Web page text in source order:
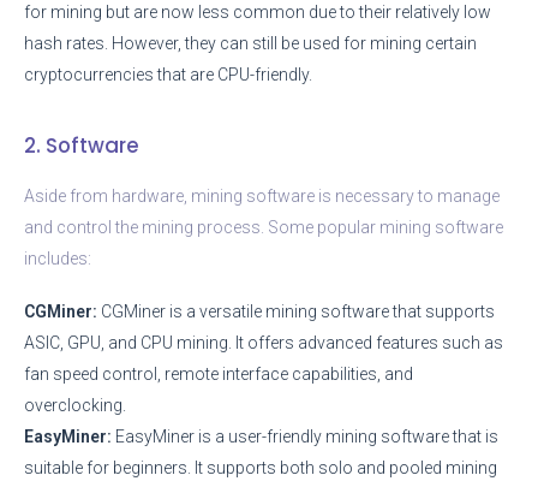
for mining but are now less common due to their relatively low
hash rates. However, they can still be used for mining certain
cryptocurrencies that are CPU-friendly.
2. Software
Aside from hardware, mining software is necessary to manage
and control the mining process. Some popular mining software
includes:
CGMiner: CGMiner is a versatile mining software that supports
ASIC, GPU, and CPU mining. It offers advanced features such as
fan speed control, remote interface capabilities, and
overclocking.
EasyMiner: EasyMiner is a user-friendly mining software that is
suitable for beginners. It supports both solo and pooled mining